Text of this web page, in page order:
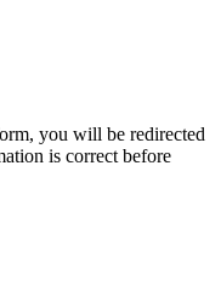
you will be redirected
is correct before